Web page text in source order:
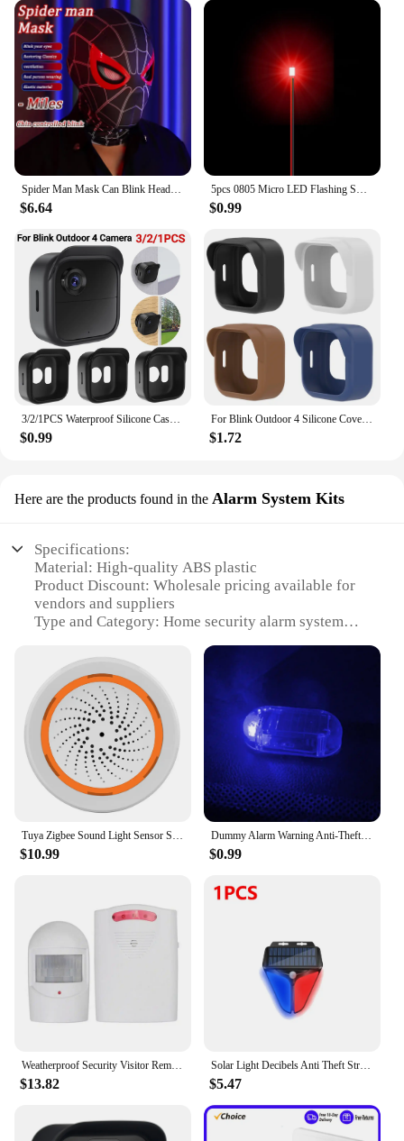
$6.64 $0.99
$0.99
For Blink Outdoor 4 Silicone Cover Security Camera Protective Case Waterproof Brim Design Protector for Blink Outdoo (4th Gen)
$1.72
Here are the products found in the Alarm System Kits
Specifications:
Material: High-quality ABS plastic
Product Discount: Wholesale pricing available for
vendors and suppliers
Type and Category: Home security alarm system
Design and Style: Sleek, modern design with easy-
to-use interface
Usage and Purpose: Provides comprehensive home
security and alerts in case of intrusion
Performance and Property: Advanced motion
sensors and wireless connectivity
Parts and Accessories: Comprehensive set of
sensors, control panel, and mounting hardware
included
Features:
|Vendors|
**Advanced Security Features**
The blink security Alarm System Kits are designed
to provide an unparalleled level of home security.
The system's advanced motion sensors detect any
unwanted movement, triggering an alarm that can
be heard throughout your home. This ensures that
you are alerted to any potential intruders, giving
you the peace of mind you deserve. The wireless
modern homes.
**Easy Installation and Use**
Setting up the blink security Alarm System Kits is a
$10.99
Dummy Alarm Warning Anti-Theft LED LED Flashing Solar Power Simulated Car Security Light Universal Dummy Car Alarm Light Anti
$0.99
$13.82
Solar Light Decibels Anti Theft Strobe Alarm Lamp Motion Sensor Safety Light Home Burglar Security Alarm System
$5.47